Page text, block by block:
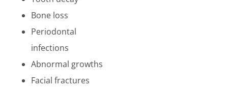
Bone loss
Periodontal
infections
Abnormal growths
Facial fractures